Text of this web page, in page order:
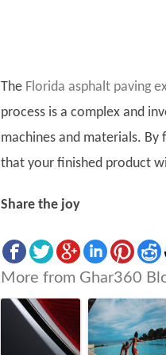
The Florida asphalt paving
process is a complex and
machines and materials.
that your finished product
Share the joy
More from Ghar360